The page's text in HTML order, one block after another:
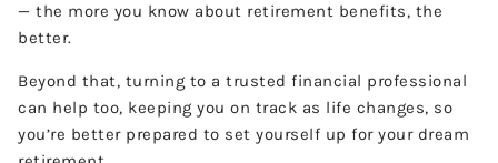
— the more you know about retirement benefits, the
better.
Beyond that, turning to a trusted financial professional
can help too, keeping you on track as life changes, so
you’re better prepared to set yourself up for your dream